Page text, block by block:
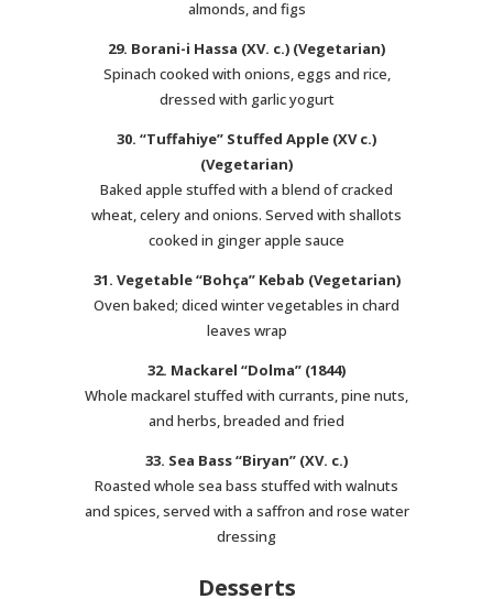
almonds, and figs
29. Borani-i Hassa (XV. c.) (Vegetarian)
Spinach cooked with onions, eggs and rice,
dressed with garlic yogurt
30. “Tuffahiye” Stuffed Apple (XV c.)
(Vegetarian)
Baked apple stuffed with a blend of cracked
wheat, celery and onions. Served with shallots
cooked in ginger apple sauce
31. Vegetable “Bohça” Kebab (Vegetarian)
Oven baked; diced winter vegetables in chard
leaves wrap
32. Mackarel “Dolma” (1844)
Whole mackarel stuffed with currants, pine nuts,
and herbs, breaded and fried
33. Sea Bass “Biryan” (XV. c.)
Roasted whole sea bass stuffed with walnuts
and spices, served with a saffron and rose water
dressing
Desserts